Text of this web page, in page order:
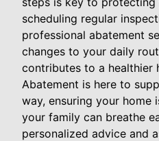
scheduling regular
professional abatement
changes to your daily
contributes to a healthier
Abatement is here to
way, ensuring your home
your family can breathe
personalized advice and